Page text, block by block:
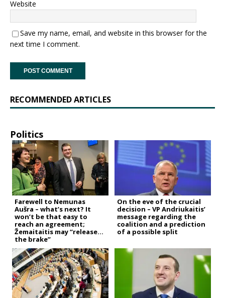
Website
Save my name, email, and website in this browser for the
next time I comment.
RECOMMENDED ARTICLES
Politics
Farewell to Nemunas
Aušra – what’s next? It
won’t be that easy to
reach an agreement;
Žemaitaitis may “release
the brake”
On the eve of the crucial
decision – VP Andriukaitis’
message regarding the
coalition and a prediction
of a possible split